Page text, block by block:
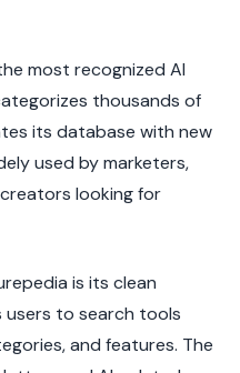
most recognized AI
thousands of
its database with new
used by marketers,
looking for
is its clean
users to search tools
and features. The